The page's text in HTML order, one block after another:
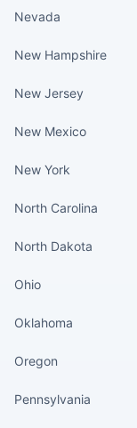
Nevada
New Hampshire
New Jersey
New Mexico
New York
North Carolina
North Dakota
Ohio
Oklahoma
Oregon
Pennsylvania